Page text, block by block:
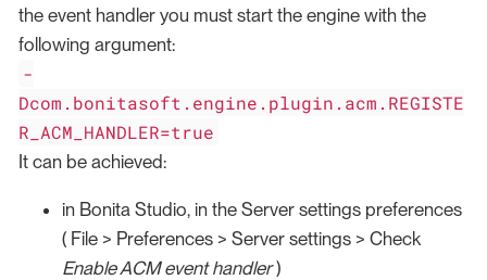
the event handler you must start the engine with the
following argument:
-
Dcom.bonitasoft.engine.plugin.acm.REGISTE
R_ACM_HANDLER=true
It can be achieved:
in Bonita Studio, in the Server settings preferences
( File > Preferences > Server settings > Check
Enable ACM event handler)